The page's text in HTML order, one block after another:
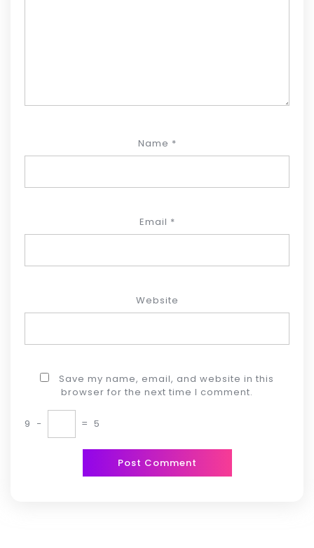
Name *
Email *
Website
Save my name, email, and website in this
browser for the next time I comment.
9 − = 5